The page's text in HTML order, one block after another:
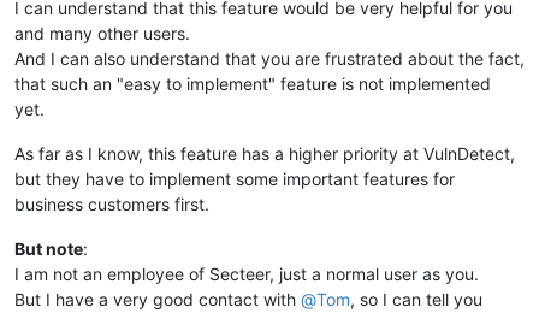
I can understand that this feature would be very helpful for you
and many other users.
And I can also understand that you are frustrated about the fact,
that such an "easy to implement" feature is not implemented
yet.
As far as I know, this feature has a higher priority at VulnDetect,
but they have to implement some important features for
business customers first.
But note:
I am not an employee of Secteer, just a normal user as you.
But I have a very good contact with @Tom, so I can tell you